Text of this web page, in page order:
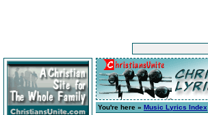
You're here » Music Lyrics Index